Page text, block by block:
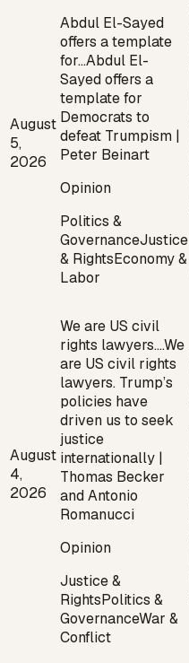
August
5,
2026
Abdul El-Sayed
offers a template
for…Abdul El-
Sayed offers a
template for
Democrats to
defeat Trumpism |
Peter Beinart
Opinion
Politics &
GovernanceJustice
& RightsEconomy &
Labor
August
4,
2026
We are US civil
rights lawyers.…We
are US civil rights
lawyers. Trump’s
policies have
driven us to seek
justice
internationally |
Thomas Becker
and Antonio
Romanucci
Opinion
Justice &
RightsPolitics &
GovernanceWar &
Conflict